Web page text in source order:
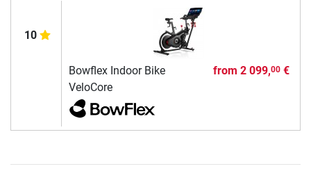
10
Bowflex Indoor Bike
VeloCore
from 2 099,00€